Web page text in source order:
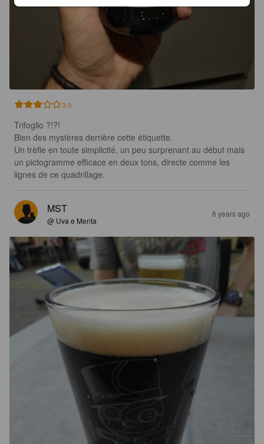
3.0
Trifoglio ?!?!
Bien des mystères derrière cette étiquette.
Un trèfle en toute simplicité, un peu surprenant au début mais
un pictogramme efficace en deux tons, directe comme les
lignes de ce quadrillage.
MST
@ Uva e Menta
6 years ago